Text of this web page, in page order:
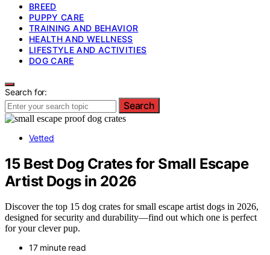
BREED
PUPPY CARE
TRAINING AND BEHAVIOR
HEALTH AND WELLNESS
LIFESTYLE AND ACTIVITIES
DOG CARE
Search for:
Search
Vetted
15 Best Dog Crates for Small Escape
Artist Dogs in 2026
Discover the top 15 dog crates for small escape artist dogs in 2026,
designed for security and durability—find out which one is perfect
for your clever pup.
17 minute read